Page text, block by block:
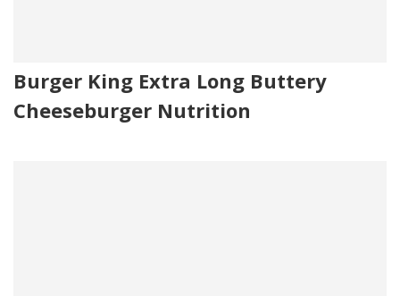
Burger King Extra Long Buttery
Cheeseburger Nutrition